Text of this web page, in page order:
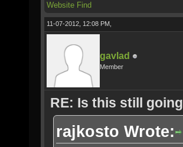
Website Find
11-07-2012, 12:08 PM,
gavlad
Member
RE: Is this still going
rajkosto Wrote: